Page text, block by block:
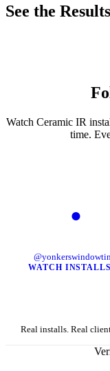
See the Results
Watch Ceramic IR
time.
●
WATCH
Real installs. Real